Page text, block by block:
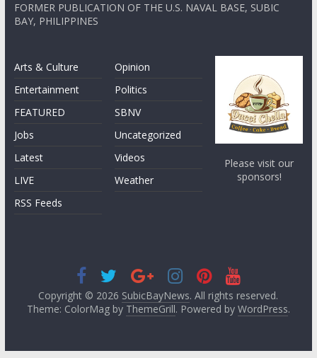
FORMER PUBLICATION OF THE U.S. NAVAL BASE, SUBIC
BAY, PHILIPPINES
Arts & Culture
Entertainment
FEATURED
Jobs
Latest
LIVE
RSS Feeds
Opinion
Politics
SBNV
Uncategorized
Videos
Weather
Please visit our
sponsors!
Copyright © 2026 SubicBayNews. All rights reserved.
Theme: ColorMag by ThemeGrill. Powered by WordPress.